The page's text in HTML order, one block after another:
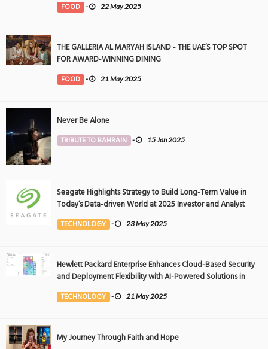
FOOD - 22 May 2025
THE GALLERIA AL MARYAH ISLAND - THE UAE’S TOP SPOT
FOR AWARD-WINNING DINING
FOOD - 21 May 2025
Never Be Alone
TRIBUTE TO BAHRAIN - 15 Jan 2025
Seagate Highlights Strategy to Build Long-Term Value in
Today’s Data-driven World at 2025 Investor and Analyst
Event
TECHNOLOGY - 23 May 2025
Hewlett Packard Enterprise Enhances Cloud-Based Security
and Deployment Flexibility with AI-Powered Solutions in
the Middle East
TECHNOLOGY - 21 May 2025
My Journey Through Faith and Hope